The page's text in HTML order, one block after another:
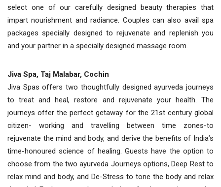
select one of our carefully designed beauty therapies that
impart nourishment and radiance. Couples can also avail spa
packages specially designed to rejuvenate and replenish you
and your partner in a specially designed massage room.
Jiva Spa, Taj Malabar, Cochin
Jiva Spas offers two thoughtfully designed ayurveda journeys
to treat and heal, restore and rejuvenate your health. The
journeys offer the perfect getaway for the 21st century global
citizen- working and travelling between time zones-to
rejuvenate the mind and body, and derive the benefits of India’s
time-honoured science of healing. Guests have the option to
choose from the two ayurveda Journeys options, Deep Rest to
relax mind and body, and De-Stress to tone the body and relax